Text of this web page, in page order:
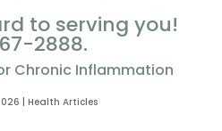
to serving you!
2888.
Chronic Inflammation
Health Articles